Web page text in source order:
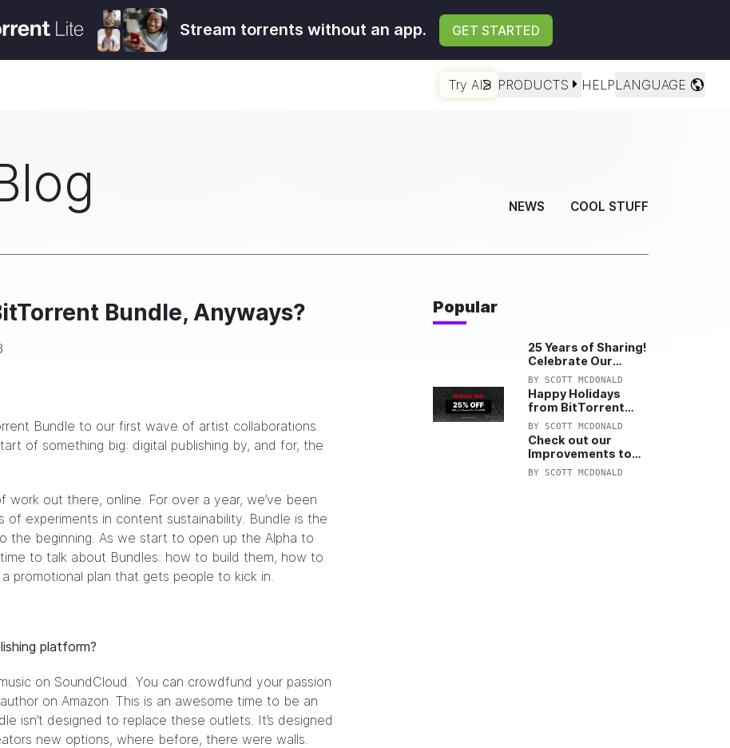
Stream torrents without an app. GET STARTED
Try AI PRODUCTS HELPLANGUAGE
NEWS COOL STUFF
Bundle, Anyways?
Bundle to our first wave of artist collaborations.
of something big: digital publishing by, and for, the
out there, online. For over a year, we’ve been
of experiments in content sustainability. Bundle is the
the beginning. As we start to open up the Alpha to
to talk about Bundles: how to build them, how to
promotional plan that gets people to kick in.
platform?
on SoundCloud. You can crowdfund your passion
on Amazon. This is an awesome time to be an
isn’t designed to replace these outlets. It’s designed
new options, where before, there were walls.
Popular
25 Years of Sharing!
Celebrate Our
Anniversary with
25% Off Pro Plan
BY SCOTT MCDONALD
Happy Holidays
from BitTorrent
Starts Now! 25%
OFF Pro and
Pro+VPN
BY SCOTT MCDONALD
Check out our
Improvements to
the New BitTorrent
BY SCOTT MCDONALD